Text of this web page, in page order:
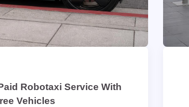
Robotaxi Service With
Vehicles